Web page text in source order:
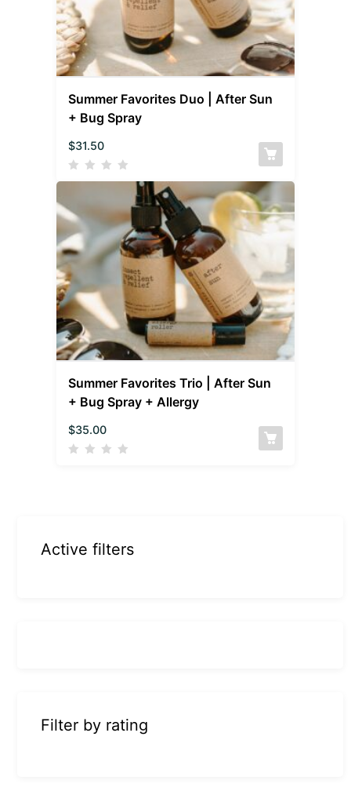
Summer Favorites Duo | After Sun
+ Bug Spray
$31.50
Summer Favorites Trio | After Sun
+ Bug Spray + Allergy
$35.00
Active filters
Filter by rating